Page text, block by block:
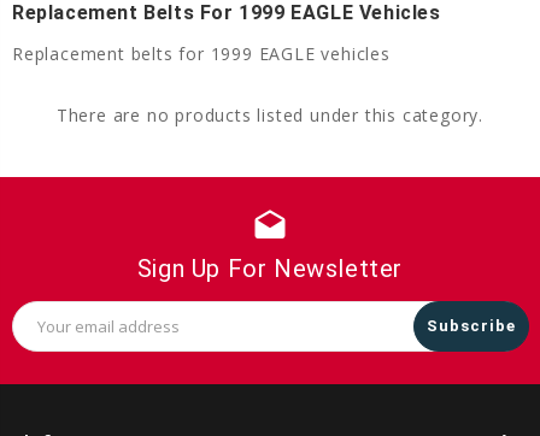
Replacement Belts For 1999 EAGLE Vehicles
Replacement belts for 1999 EAGLE vehicles
There are no products listed under this category.
drafts
Sign Up For Newsletter
Email
Address